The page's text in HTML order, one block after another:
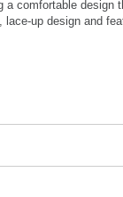
a comfortable design
lace-up design and